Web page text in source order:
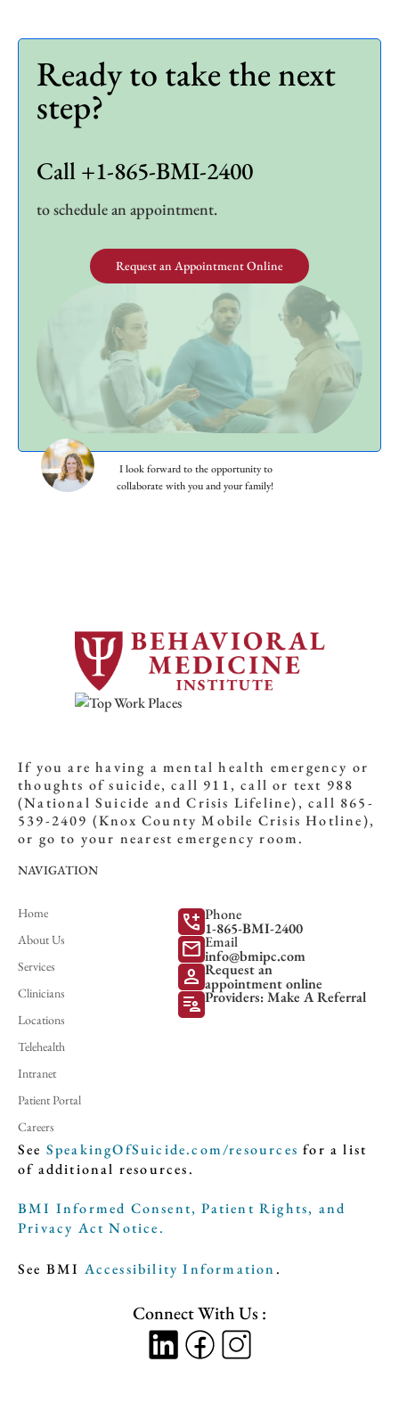
Ready to take the next
step?
Call +1-865-BMI-2400
to schedule an appointment.
Request an Appointment Online
I look forward to the opportunity to
collaborate with you and your family!
If you are having a mental health emergency or
thoughts of suicide, call 911, call or text 988
(National Suicide and Crisis Lifeline), call 865-
539-2409 (Knox County Mobile Crisis Hotline),
or go to your nearest emergency room.
NAVIGATION
Home
About Us
Services
Clinicians
Locations
Telehealth
Intranet
Patient Portal
Careers
add_call Phone
1-865-BMI-2400
mail Email
info@bmipc.com
person Request an
appointment online
patient_list Providers: Make A Referral
See SpeakingOfSuicide.com/resources for a list
of additional resources.
BMI Informed Consent, Patient Rights, and
Privacy Act Notice.
See BMI Accessibility Information.
Connect With Us :